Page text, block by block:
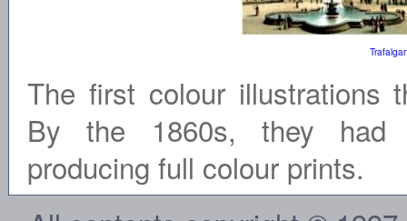
The first colour illustrations
By the 1860s, they had
producing full colour prints.